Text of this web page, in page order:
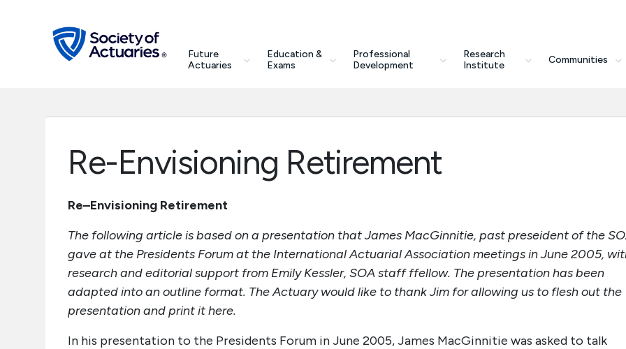
Future
Actuaries
Education &
Exams
Professional
Development
Research
Institute
Communities
search
Future Actuaries
Tools & Resources
Re-Envisioning Retirement
Re–Envisioning Retirement
The following article is based on a presentation that James MacGinnitie, past preseident of the
gave at the Presidents Forum at the International Actuarial Association meetings in June 2005,
research and editorial support from Emily Kessler, SOA staff ffellow. The presentation has been
adapted into an outline format. The Actuary would like to thank Jim for allowing us to flesh out the
presentation and print it here.
In his presentation to the Presidents Forum in June 2005, James MacGinnitie was asked to talk